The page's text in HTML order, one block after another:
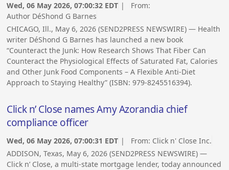
Wed, 06 May 2026, 07:00:32 EDT | From:
Author DéShond G Barnes
CHICAGO, Ill., May 6, 2026 (SEND2PRESS NEWSWIRE) — Health
writer DéShond G Barnes has launched a new book
“Counteract the Junk: How Research Shows That Fiber Can
Counteract the Physiological Effects of Saturated Fat, Calories
and Other Junk Food Components – A Flexible Anti-Diet
Approach to Staying Healthy” (ISBN: 979-8245516394).
Click n’ Close names Amy Azorandia chief
compliance officer
Wed, 06 May 2026, 07:00:31 EDT | From: Click n' Close Inc.
ADDISON, Texas, May 6, 2026 (SEND2PRESS NEWSWIRE) —
Click n’ Close, a multi-state mortgage lender, today announced